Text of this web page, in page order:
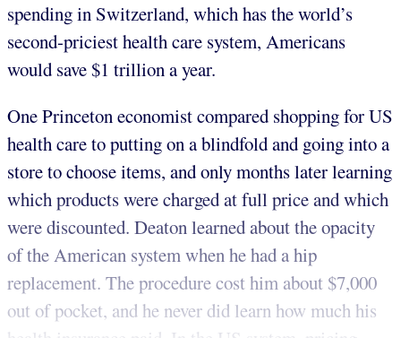
spending in Switzerland, which has the world’s
second-priciest health care system, Americans
would save $1 trillion a year.
One Princeton economist compared shopping for US
health care to putting on a blindfold and going into a
store to choose items, and only months later learning
which products were charged at full price and which
were discounted. Deaton learned about the opacity
of the American system when he had a hip
replacement. The procedure cost him about $7,000
out of pocket, and he never did learn how much his